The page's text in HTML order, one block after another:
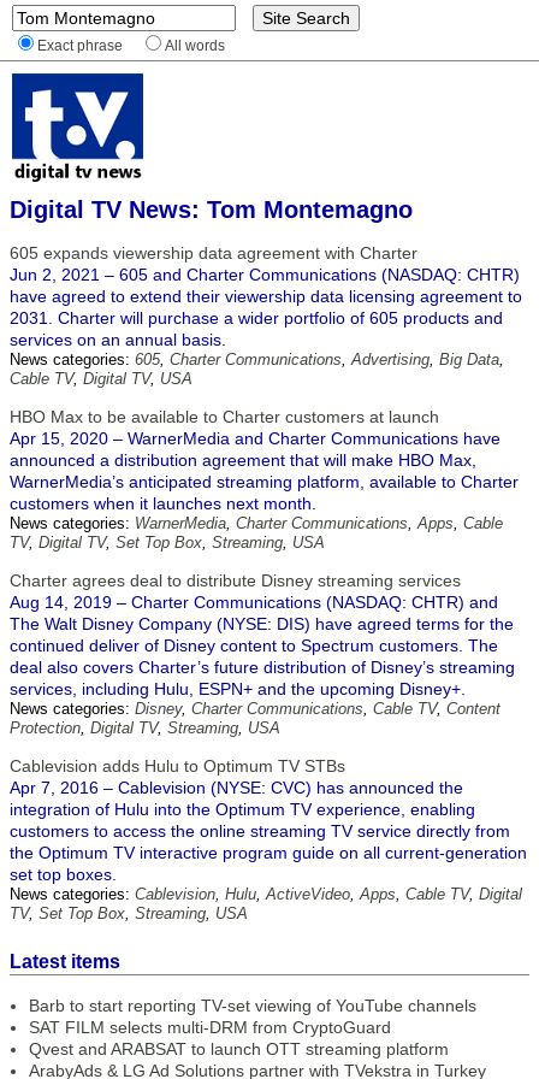
Exact phrase All words
Digital TV News: Tom Montemagno
605 expands viewership data agreement with Charter
Jun 2, 2021 – 605 and Charter Communications (NASDAQ: CHTR)
have agreed to extend their viewership data licensing agreement to
2031. Charter will purchase a wider portfolio of 605 products and
services on an annual basis.
News categories: 605, Charter Communications,Advertising, Big Data,
Cable TV, Digital TV, USA
HBO Max to be available to Charter customers at launch
Apr 15, 2020 – WarnerMedia and Charter Communications have
announced a distribution agreement that will make HBO Max,
WarnerMedia’s anticipated streaming platform, available to Charter
customers when it launches next month.
News categories: WarnerMedia, Charter Communications,Apps, Cable
TV, Digital TV, Set Top Box, Streaming, USA
Charter agrees deal to distribute Disney streaming services
Aug 14, 2019 – Charter Communications (NASDAQ: CHTR) and
The Walt Disney Company (NYSE: DIS) have agreed terms for the
continued deliver of Disney content to Spectrum customers. The
deal also covers Charter’s future distribution of Disney’s streaming
services, including Hulu, ESPN+ and the upcoming Disney+.
News categories: Disney, Charter Communications, Cable TV, Content
Protection, Digital TV, Streaming, USA
Cablevision adds Hulu to Optimum TV STBs
Apr 7, 2016 – Cablevision (NYSE: CVC) has announced the
integration of Hulu into the Optimum TV experience, enabling
customers to access the online streaming TV service directly from
the Optimum TV interactive program guide on all current-generation
set top boxes.
News categories: Cablevision, Hulu,ActiveVideo,Apps, Cable TV, Digital
TV, Set Top Box, Streaming, USA
Latest items
Barb to start reporting TV-set viewing of YouTube channels
SAT FILM selects multi-DRM from CryptoGuard
Qvest and ARABSAT to launch OTT streaming platform
ArabyAds & LG Ad Solutions partner with TVekstra in Turkey